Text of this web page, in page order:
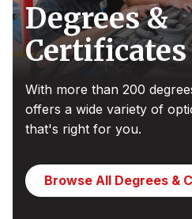
Degrees &
Certificates
With more than 200
offers a wide variety of
that's right for you.
Browse All Degrees &